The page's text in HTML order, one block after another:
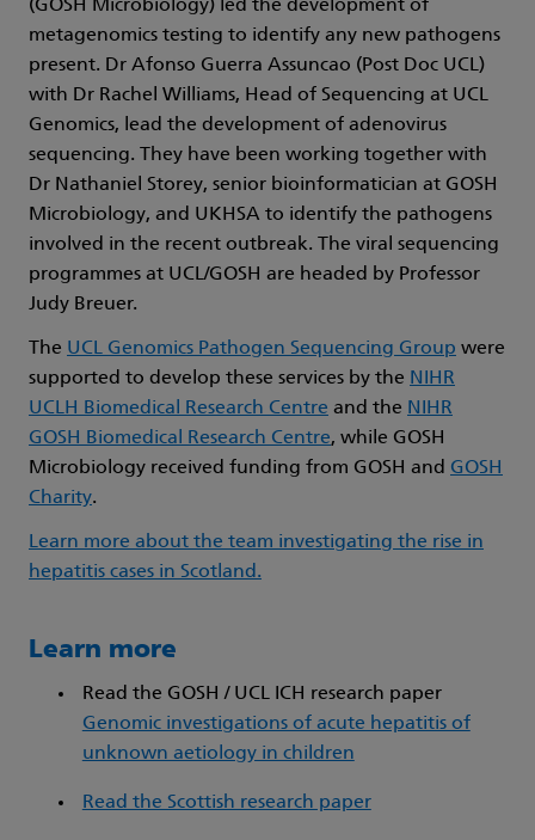
(GOSH Microbiology) led the development of
metagenomics testing to identify any new pathogens
present. Dr Afonso Guerra Assuncao (Post Doc UCL)
with Dr Rachel Williams, Head of Sequencing at UCL
Genomics, lead the development of adenovirus
sequencing. They have been working together with
Dr Nathaniel Storey, senior bioinformatician at GOSH
Microbiology, and UKHSA to identify the pathogens
involved in the recent outbreak. The viral sequencing
programmes at UCL/GOSH are headed by Professor
Judy Breuer.
The UCL Genomics Pathogen Sequencing Group were
supported to develop these services by the NIHR
UCLH Biomedical Research Centre and the NIHR
GOSH Biomedical Research Centre, while GOSH
Microbiology received funding from GOSH and GOSH
Charity.
Learn more about the team investigating the rise in
hepatitis cases in Scotland.
Learn more
Read the GOSH / UCL ICH research paper
Genomic investigations of acute hepatitis of
unknown aetiology in children
Read the Scottish research paper